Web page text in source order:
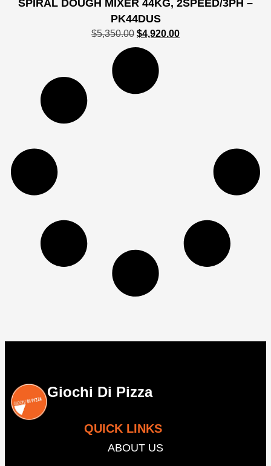
SPIRAL DOUGH MIXER 44KG, 2SPEED/3PH –
PK44DUS
$5,350.00 $4,920.00
Giochi Di Pizza
QUICK LINKS
ABOUT US